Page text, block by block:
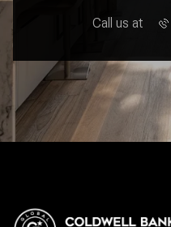
Call us at